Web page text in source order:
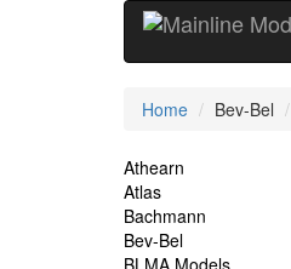
Current
Home Bev-Bel
Site
Navigation
Athearn
Atlas
Bachmann
Bev-Bel
BLMA Models